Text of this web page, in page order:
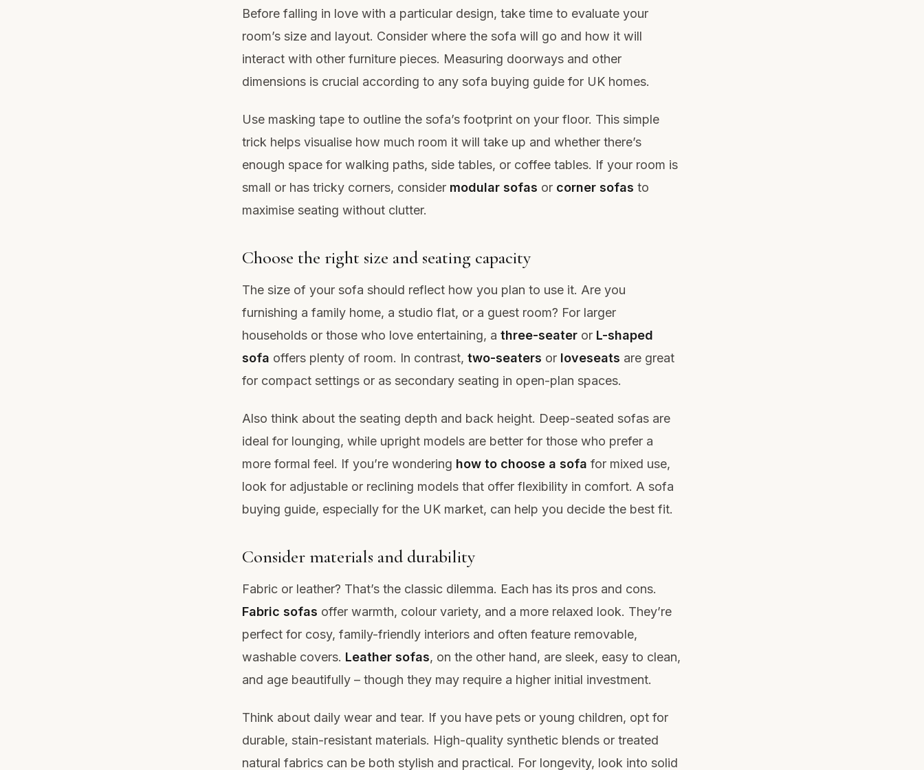
Before falling in love with a particular design, take time to evaluate your
room’s size and layout. Consider where the sofa will go and how it will
interact with other furniture pieces. Measuring doorways and other
dimensions is crucial according to any sofa buying guide for UK homes.
Use masking tape to outline the sofa’s footprint on your floor. This simple
trick helps visualise how much room it will take up and whether there’s
enough space for walking paths, side tables, or coffee tables. If your room is
small or has tricky corners, consider modular sofas or corner sofas to
maximise seating without clutter.
Choose the right size and seating capacity
The size of your sofa should reflect how you plan to use it. Are you
furnishing a family home, a studio flat, or a guest room? For larger
households or those who love entertaining, a three-seater or L-shaped
sofa offers plenty of room. In contrast, two-seaters or loveseats are great
for compact settings or as secondary seating in open-plan spaces.
Also think about the seating depth and back height. Deep-seated sofas are
ideal for lounging, while upright models are better for those who prefer a
more formal feel. If you’re wondering how to choose a sofa for mixed use,
look for adjustable or reclining models that offer flexibility in comfort. A sofa
buying guide, especially for the UK market, can help you decide the best fit.
Consider materials and durability
Fabric or leather? That’s the classic dilemma. Each has its pros and cons.
Fabric sofas offer warmth, colour variety, and a more relaxed look. They’re
perfect for cosy, family-friendly interiors and often feature removable,
washable covers. Leather sofas, on the other hand, are sleek, easy to clean,
and age beautifully – though they may require a higher initial investment.
Think about daily wear and tear. If you have pets or young children, opt for
durable, stain-resistant materials. High-quality synthetic blends or treated
natural fabrics can be both stylish and practical. For longevity, look into solid